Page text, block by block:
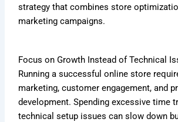
strategy that combines store
marketing campaigns.
Focus on Growth Instead of Technical
Running a successful online store
marketing, customer engagement, and
development. Spending excessive time
technical setup issues can slow down